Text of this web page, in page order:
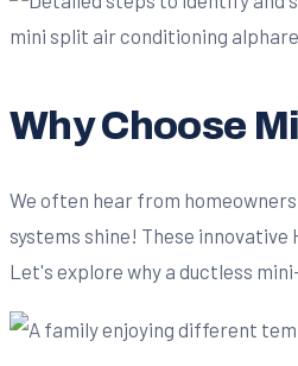
Why Choose
We often hear from
systems shine! These
Let's explore why a ductless